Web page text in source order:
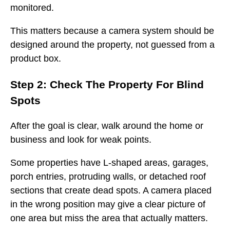
monitored.
This matters because a camera system should be
designed around the property, not guessed from a
product box.
Step 2: Check The Property For Blind
Spots
After the goal is clear, walk around the home or
business and look for weak points.
Some properties have L-shaped areas, garages,
porch entries, protruding walls, or detached roof
sections that create dead spots. A camera placed
in the wrong position may give a clear picture of
one area but miss the area that actually matters.